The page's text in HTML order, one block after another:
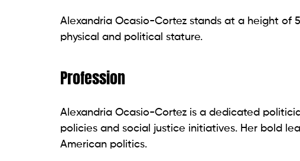
Alexandria Ocasio-Cortez stands at a height of
physical and political stature.
Profession
Alexandria Ocasio-Cortez is a dedicated
policies and social justice initiatives. Her bold
American politics.